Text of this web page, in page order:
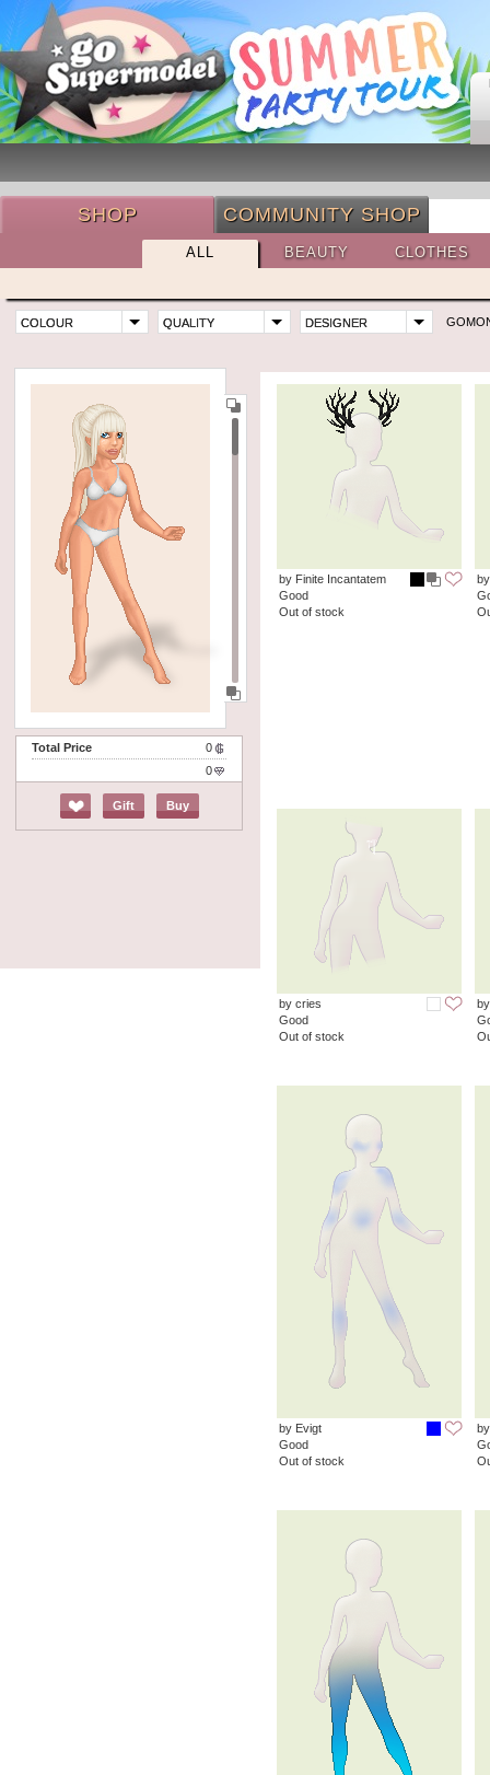
SHOP COMMUNITY SHOP
ALL BEAUTY CLOTHES
COLOUR QUALITY DESIGNER
Total Price
0
0
Gift Buy
by Finite Incantatem
Good
Out of stock
by cries
Good
Out of stock
by Evigt
Good
Out of stock